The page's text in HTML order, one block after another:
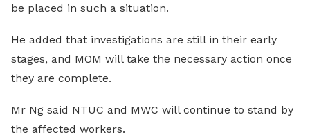
be placed in such a situation.
He added that investigations are still in their early
stages, and MOM will take the necessary action once
they are complete.
Mr Ng said NTUC and MWC will continue to stand by
the affected workers.